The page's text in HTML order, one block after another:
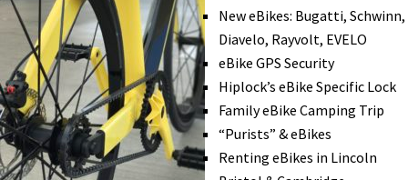
Autonomous
eBikes,
Solar
Plane,
&
More!
[VIDEOS]
New eBikes: Bugatti, Schwinn,
Diavelo, Rayvolt, EVELO
eBike GPS Security
Hiplock’s eBike Specific Lock
Family eBike Camping Trip
“Purists” & eBikes
Renting eBikes in Lincoln